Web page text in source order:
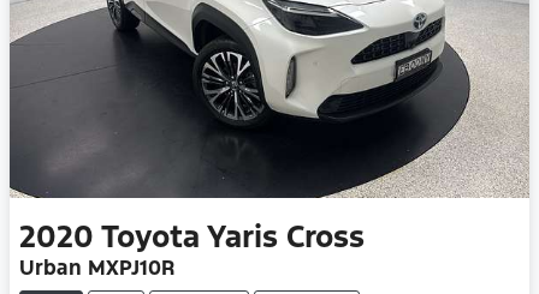
2020 Toyota Yaris Cross
Urban MXPJ10R